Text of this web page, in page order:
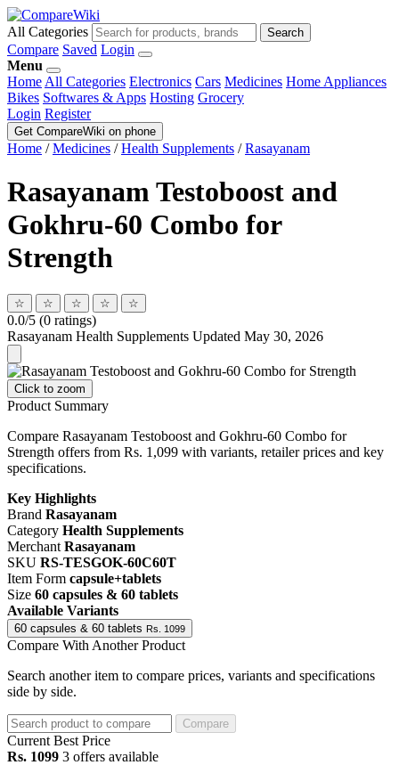
All Categories Search
Compare Saved Login
Menu
Home All Categories Electronics Cars Medicines Home Appliances
Bikes Softwares & Apps Hosting Grocery
Login Register
Get CompareWiki on phone
Home / Medicines / Health Supplements / Rasayanam
Rasayanam Testoboost and
Gokhru-60 Combo for
Strength
☆ ☆ ☆ ☆ ☆
0.0/5 (0 ratings)
Rasayanam Health Supplements Updated May 30, 2026
Click to zoom
Product Summary
Compare Rasayanam Testoboost and Gokhru-60 Combo for
Strength offers from Rs. 1,099 with variants, retailer prices and key
specifications.
Key Highlights
Brand Rasayanam
Category Health Supplements
Merchant Rasayanam
SKU RS-TESGOK-60C60T
Item Form capsule+tablets
Size 60 capsules & 60 tablets
Available Variants
60 capsules & 60 tablets Rs. 1099
Compare With Another Product
Search another item to compare prices, variants and specifications
side by side.
Compare
Current Best Price
Rs. 1099 3 offers available